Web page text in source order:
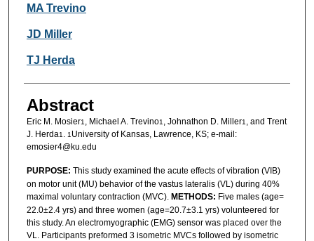
MA Trevino
JD Miller
TJ Herda
Abstract
Eric M. Mosier1 , Michael A. Trevino1 , Johnathon D. Miller1 , and Trent
J. Herda1 . 1 University of Kansas, Lawrence, KS; e-mail:
emosier4@ku.edu
PURPOSE: This study examined the acute effects of vibration (VIB)
on motor unit (MU) behavior of the vastus lateralis (VL) during 40%
maximal voluntary contraction (MVC). METHODS: Five males (age=
22.0±2.4 yrs) and three women (age=20.7±3.1 yrs) volunteered for
this study. An electromyographic (EMG) sensor was placed over the
VL. Participants preformed 3 isometric MVCs followed by isometric